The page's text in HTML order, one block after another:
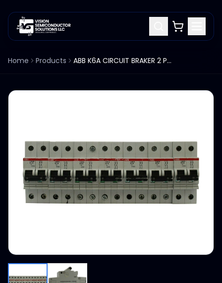
Home Products ABB K6A CIRCUIT BRAKER 2 POLES S282W LOT OF 7